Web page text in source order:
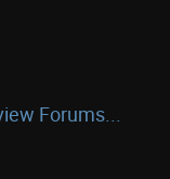
Forums...